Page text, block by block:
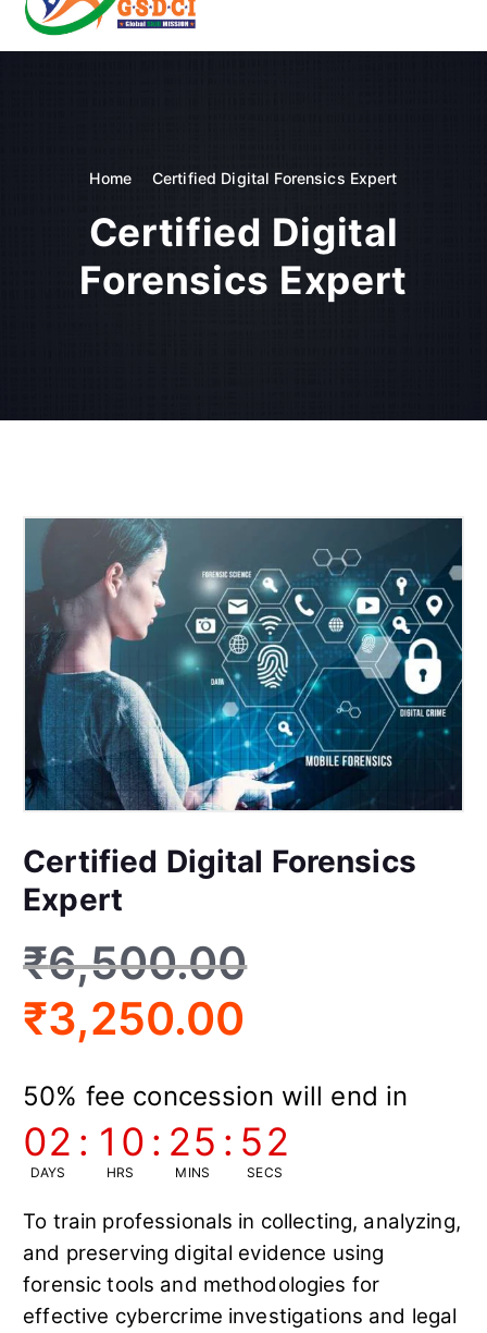
c
GSDCI- Global Skill Development Council of India
Home Certified Digital Forensics Expert
Certified Digital
Forensics Expert
Certified Digital Forensics
Expert
₹6,500.00
₹3,250.00
50% fee concession will end in
02
DAYS
: 10
HRS
: 25
MINS
: 52
SECS
To train professionals in collecting, analyzing,
and preserving digital evidence using
forensic tools and methodologies for
effective cybercrime investigations and legal